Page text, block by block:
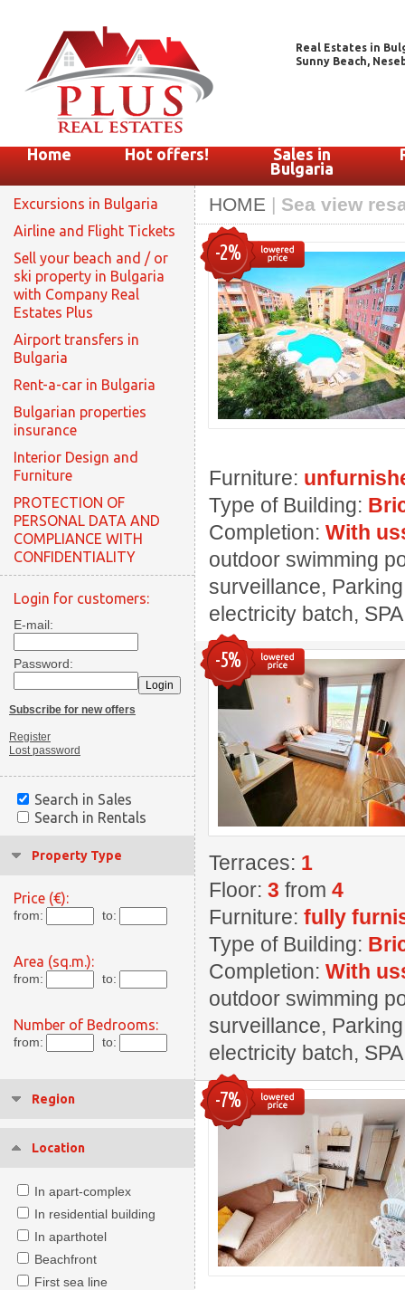
Real Estates in
Sunny Beach,
Home Hot offers!
Sales in
Bulgaria
Excursions in Bulgaria
Airline and Flight Tickets
Sell your beach and / or
ski property in Bulgaria
with Company Real
Estates Plus
Airport transfers in
Bulgaria
Rent-a-car in Bulgaria
Bulgarian properties
insurance
Interior Design and
Furniture
PROTECTION OF
PERSONAL DATA AND
COMPLIANCE WITH
CONFIDENTIALITY
Login for customers:
E-mail:
Password:
Subscribe for new offers
Register
Lost password
Search in Sales
Search in Rentals
Property Type
Price (€):
from: to:
Area (sq.m.):
from: to:
Number of Bedrooms:
from: to:
Region
Location
In apart-complex
In residential building
In aparthotel
Beachfront
First sea line
HOME | Sea view
-2%
Furniture:
Type of Building:
Completion: With
outdoor swimming
surveillance,
electricity batch,
-5%
Terraces: 1
Floor: 3 from 4
Furniture: fully
Type of Building:
Completion: With
outdoor swimming
surveillance,
electricity batch,
-7%